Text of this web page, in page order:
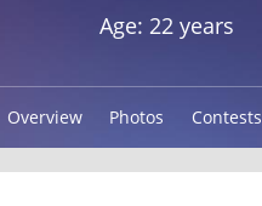
Age: 22 years
Overview Photos Contests